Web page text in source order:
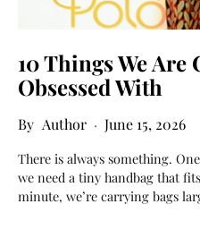
10 Things We
Obsessed With
Author June 15, 2026
There is always something.
we need a tiny handbag that
minute, we’re carrying bags